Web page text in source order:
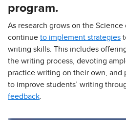
program.
As research grows on the
continue to implement strategies
writing skills. This includes
the writing process, devoting
practice writing on their own, and
to improve students’ writing
feedback